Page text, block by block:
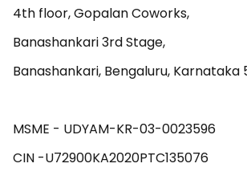
4th floor, Gopalan Coworks,
Banashankari 3rd Stage,
Banashankari, Bengaluru, Karnataka
MSME - UDYAM-KR-03-0023596